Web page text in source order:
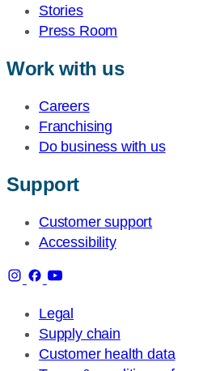
Stories
Press Room
Work with us
Careers
Franchising
Do business with us
Support
Customer support
Accessibility
Legal
Supply chain
Customer health data